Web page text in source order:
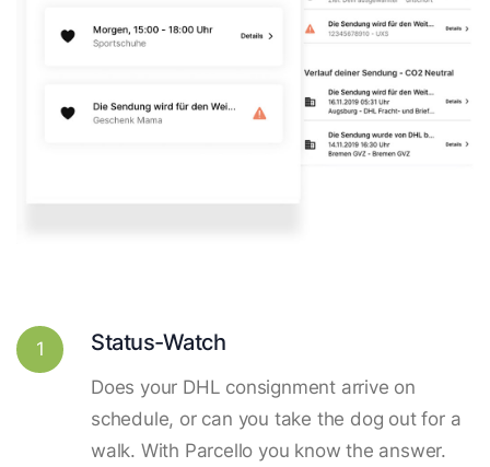
1 Status-Watch
Does your DHL consignment arrive on
schedule, or can you take the dog out for a
walk. With Parcello you know the answer.